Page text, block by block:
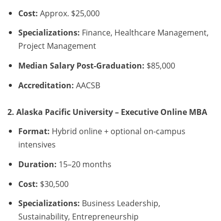
Cost: Approx. $25,000
Specializations: Finance, Healthcare Management,
Project Management
Median Salary Post-Graduation: $85,000
Accreditation: AACSB
2. Alaska Pacific University – Executive Online MBA
Format: Hybrid online + optional on-campus
intensives
Duration: 15–20 months
Cost: $30,500
Specializations: Business Leadership,
Sustainability, Entrepreneurship